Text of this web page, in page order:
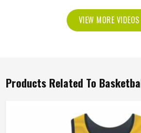
VIEW MORE VIDEOS
Products Related To